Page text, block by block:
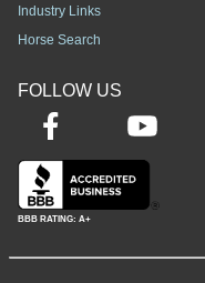
Industry Links
Horse Search
FOLLOW US
BBB RATING: A+